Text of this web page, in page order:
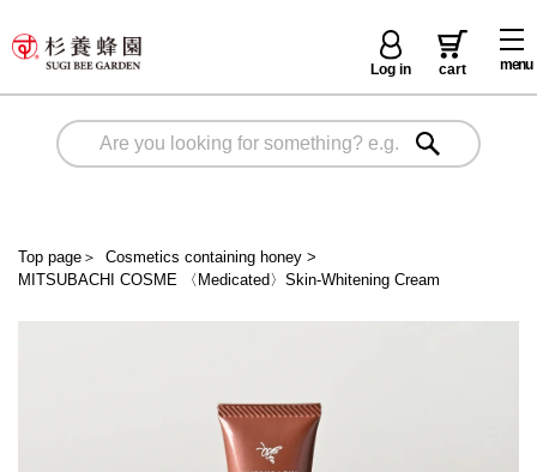
menu
Log in cart
Top page ＞ Cosmetics containing honey>
MITSUBACHI COSME 〈Medicated〉Skin-Whitening Cream